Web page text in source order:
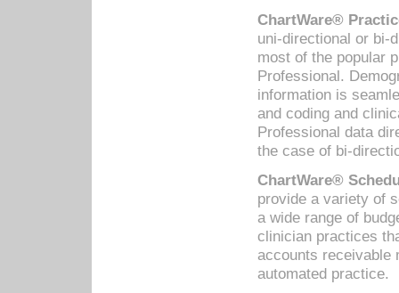
ChartWare®
uni-directional or bi-
most of the popular
Professional.
information is
and coding and
Professional data
the case of bi-
ChartWare®
provide a variety of
a wide range of
clinician practices
accounts receivable
automated practice.